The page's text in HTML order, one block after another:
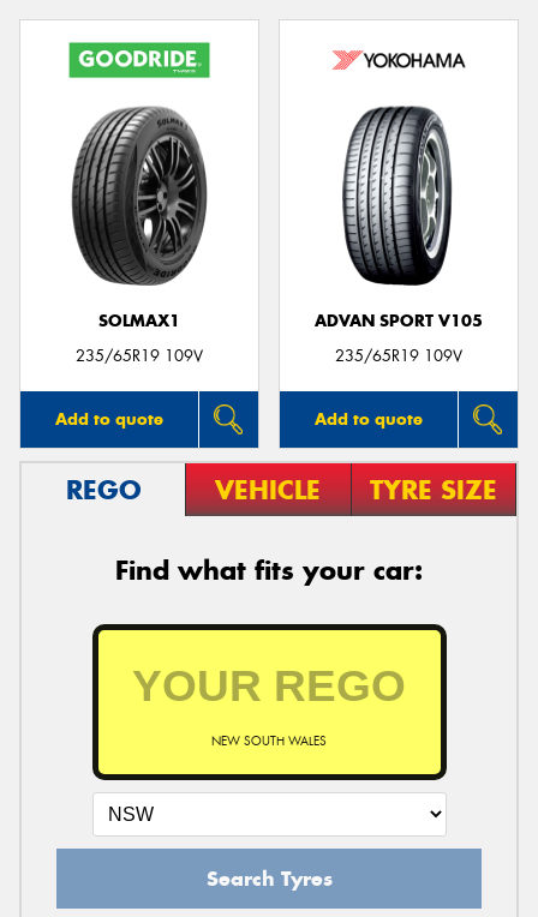
SOLMAX1
235/65R19 109V
Add to quote
ADVAN SPORT V105
235/65R19 109V
Add to quote
REGO VEHICLE TYRE SIZE
Find what fits your car:
NEW SOUTH WALES
Search Tyres